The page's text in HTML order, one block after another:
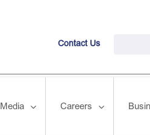
Contact Us
Media Careers